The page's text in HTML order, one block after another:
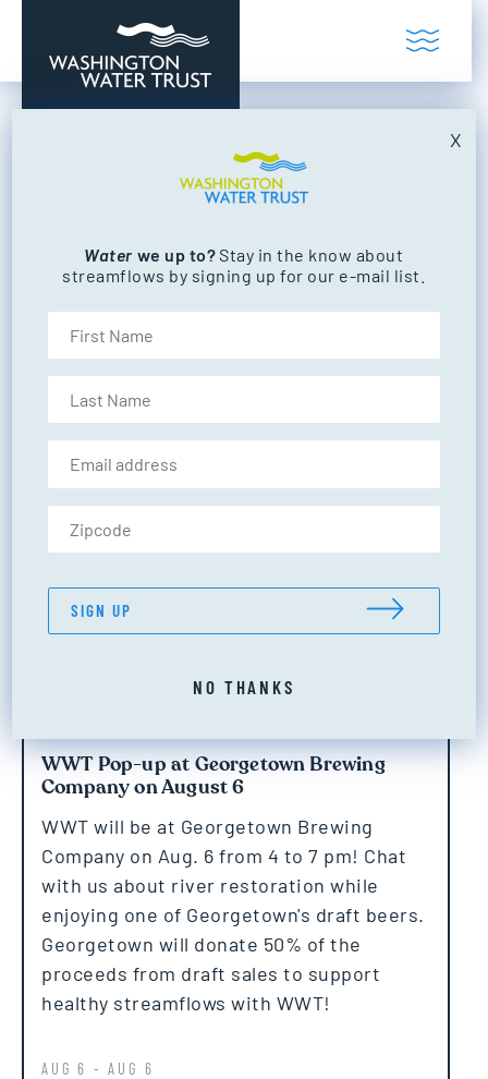
Georgetown Brewing
Company
FILTER BY CATEGORY
WWT Pop-up at Georgetown Brewing
Company on August 6
WWT will be at Georgetown Brewing
Company on Aug. 6 from 4 to 7 pm! Chat
with us about river restoration while
enjoying one of Georgetown's draft beers.
Georgetown will donate 50% of the
proceeds from draft sales to support
healthy streamflows with WWT!
AUG 6 - AUG 6
Water we up to?Stay in the know about
streamflows by signing up for our e-mail list.
SIGN UP
NO THANKS
X